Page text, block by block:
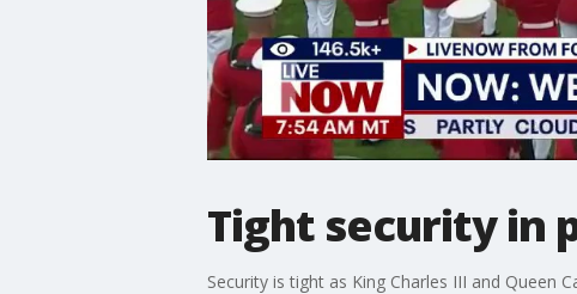
Tight security in
Security is tight as King Charles III and Queen